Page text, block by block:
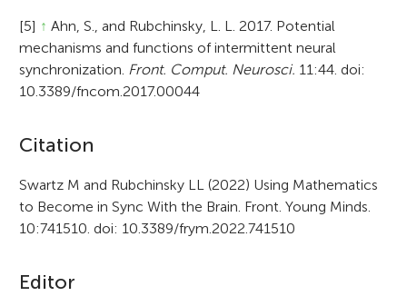
[5] ↑ Ahn, S., and Rubchinsky, L. L. 2017. Potential
mechanisms and functions of intermittent neural
synchronization. Front. Comput. Neurosci. 11:44. doi:
10.3389/fncom.2017.00044
A
r
t
c
Citation
Swartz M and Rubchinsky LL (2022) Using Mathematics
to Become in Sync With the Brain. Front. Young Minds.
10:741510. doi: 10.3389/frym.2022.741510
Editor